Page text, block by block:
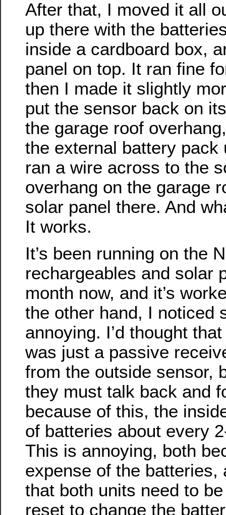
After that, I moved it all
up there with the
inside a cardboard box,
panel on top. It ran fine
then I made it slightly
put the sensor back on
the garage roof
the external battery pack
ran a wire across to the
overhang on the garage
solar panel there. And
It works.
It’s been running on the
rechargeables and solar
month now, and it’s
the other hand, I noticed
annoying. I’d thought
was just a passive
from the outside sensor,
they must talk back and
because of this, the
of batteries about every
This is annoying, both
expense of the batteries,
that both units need to
reset to change the